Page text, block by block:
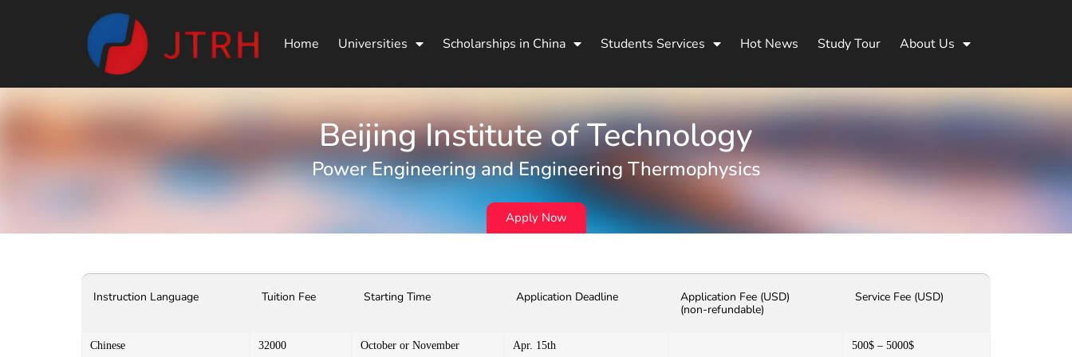
Home Universities Scholarships in China Students Services Hot News Study Tour About Us
Beijing Institute of Technology
Power Engineering and Engineering Thermophysics
Apply Now
Instruction Language Tuition Fee Starting Time Application Deadline
Application Fee (USD)
(non-refundable)
Service Fee (USD)
Chinese 32000 October or November Apr. 15th 500$ – 5000$